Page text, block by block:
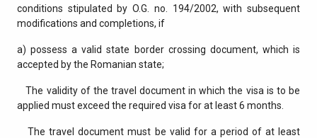
conditions stipulated by O.G. no. 194/2002, with subsequent
modifications and completions, if
a) possess a valid state border crossing document, which is
accepted by the Romanian state;
The validity of the travel document in which the visa is to be
applied must exceed the required visa for at least 6 months.
The travel document must be valid for a period of at least